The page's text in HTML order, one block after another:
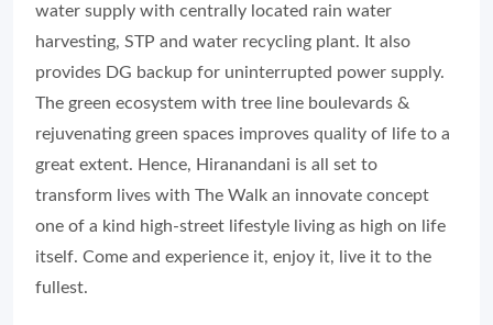
water supply with centrally located rain water
harvesting, STP and water recycling plant. It also
provides DG backup for uninterrupted power supply.
The green ecosystem with tree line boulevards &
rejuvenating green spaces improves quality of life to a
great extent. Hence, Hiranandani is all set to
transform lives with The Walk an innovate concept
one of a kind high-street lifestyle living as high on life
itself. Come and experience it, enjoy it, live it to the
fullest.